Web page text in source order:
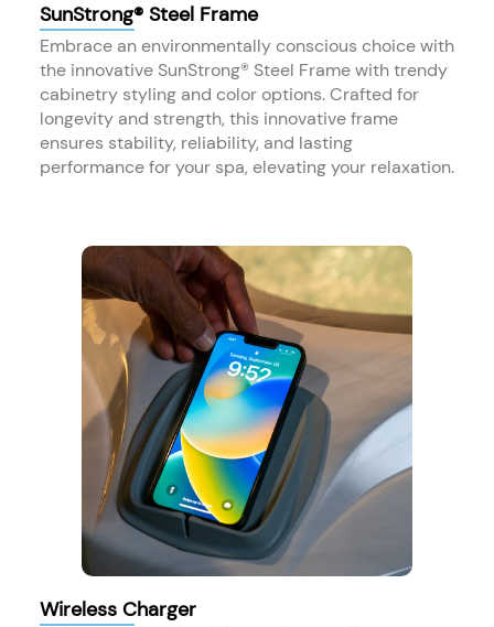
SunStrong® Steel Frame
Embrace an environmentally conscious choice with
the innovative SunStrong® Steel Frame with trendy
cabinetry styling and color options. Crafted for
longevity and strength, this innovative frame
ensures stability, reliability, and lasting
performance for your spa, elevating your relaxation.
Wireless Charger